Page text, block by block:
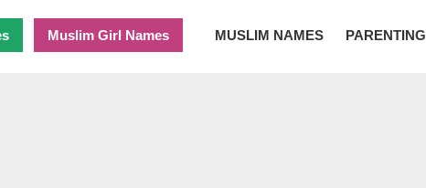
Muslim Girl Names MUSLIM NAMES PARENTING